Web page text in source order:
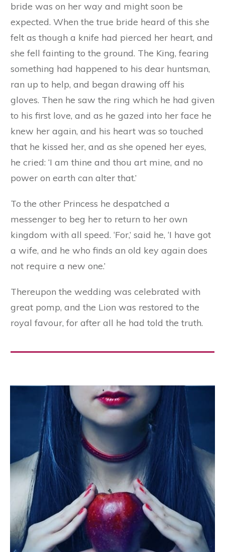
bride was on her way and might soon be
expected. When the true bride heard of this she
felt as though a knife had pierced her heart, and
she fell fainting to the ground. The King, fearing
something had happened to his dear huntsman,
ran up to help, and began drawing off his
gloves. Then he saw the ring which he had given
to his first love, and as he gazed into her face he
knew her again, and his heart was so touched
that he kissed her, and as she opened her eyes,
he cried: ‘I am thine and thou art mine, and no
power on earth can alter that.’
To the other Princess he despatched a
messenger to beg her to return to her own
kingdom with all speed. ‘For,’ said he, ‘I have got
a wife, and he who finds an old key again does
not require a new one.’
Thereupon the wedding was celebrated with
great pomp, and the Lion was restored to the
royal favour, for after all he had told the truth.